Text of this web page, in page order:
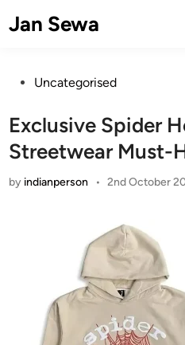
toJan Sewa
PostedUncategorised
Exclusive Spider
Streetwear Must-
by indianperson • 2nd October